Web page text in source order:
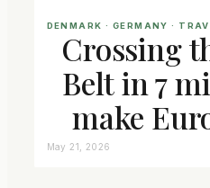
DENMARK · GERMANY ·
Crossing
Belt in 7
make
closer
May 21, 2026